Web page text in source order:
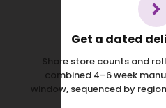
Get a dated
Share store counts and
combined 4–6 week
window, sequenced by